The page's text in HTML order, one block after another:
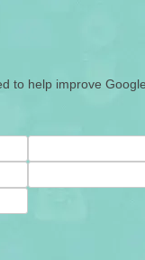
to help improve